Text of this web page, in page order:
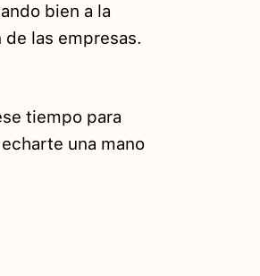
bien a la
las empresas.
tiempo para
una mano